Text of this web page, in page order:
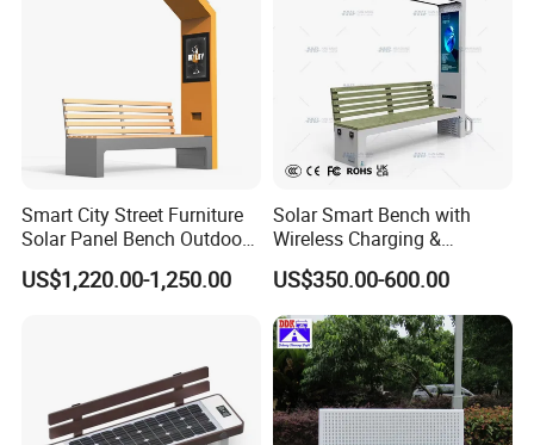
Smart City Street Furniture
Solar Panel Bench Outdoor
Garden Solar Park Bench
with Charging
US$1,220.00-1,250.00
Solar Smart Bench with
Wireless Charging &
Bluetooth Speaker
US$350.00-600.00